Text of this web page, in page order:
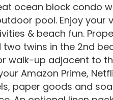
ocean block condo
pool. Enjoy your
& beach fun.
twins in the 2nd
walk-up adjacent to
Amazon Prime,
paper goods and